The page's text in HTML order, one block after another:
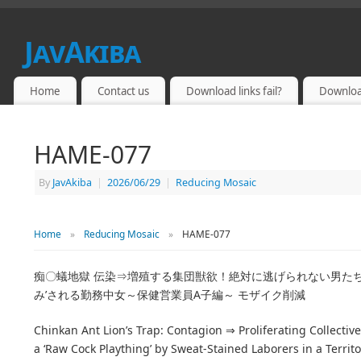
JavAkiba
JAPAN ADULT VIDEO
Home Contact us Download links fail?
HAME-077
By JavAkiba | 2026/06/29 | Reducing Mosaic
Home » Reducing Mosaic » HAME-077
痴〇蟻地獄 伝染⇒増殖する集団獣欲！絶対に逃げられない男た
み’される勤務中女～保健営業員A子編～ モザイク削減
Chinkan Ant Lion’s Trap: Contagion ⇒ Proliferating
a ‘Raw Cock Plaything’ by Sweat-Stained Laborers in a